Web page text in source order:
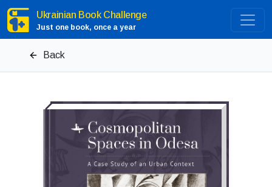
Ukrainian Book Challenge
Just one book, once a year
Back